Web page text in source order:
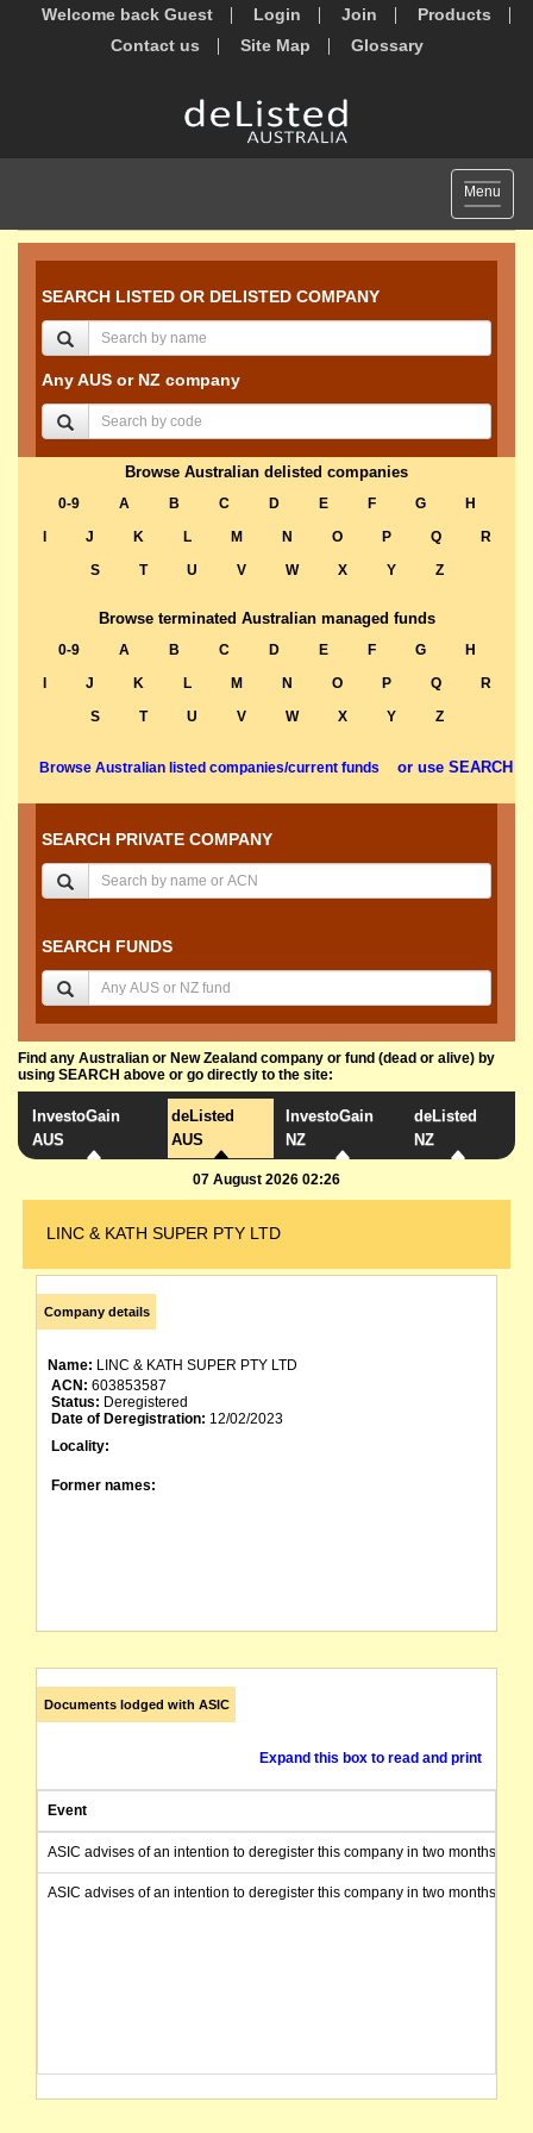
Welcome back Guest Login Join
Products
Contact us
Site Map Glossary
Toggle
Menu
SEARCH LISTED OR DELISTED COMPANY
Any AUS or NZ company
Browse Australian delisted companies
0-9 A B C D E F G
H
J K L M N O P Q
R
S
T U V W X Y Z
Browse terminated Australian managed funds
0-9 A B C D E F G
H
J K L M N O P Q
R
S
T U V W X Y Z
Browse Australian listed companies/current funds or use SEARCH
SEARCH PRIVATE COMPANY
SEARCH FUNDS
Find any Australian or New Zealand company or fund (dead or alive) by
using SEARCH above or go directly to the site:
InvestoGain
AUS
deListed
AUS
InvestoGain
NZ
deListed
NZ
07 August 2026 02:26
LINC & KATH SUPER PTY LTD
Company details
Name: LINC & KATH SUPER PTY LTD
ACN: 603853587
Status: Deregistered
Date of Deregistration: 12/02/2023
Locality:
Former names:
Documents lodged with ASIC
Expand this box to read and print
Event
ASIC advises of an intention to deregister this company in two months from
ASIC advises of an intention to deregister this company in two months from